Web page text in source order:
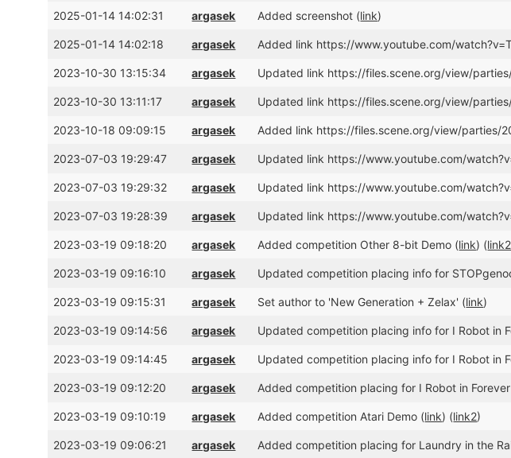
2025-01-14 14:02:31 argasek Added screenshot (link)
2025-01-14 14:02:18 argasek Added link https://www.youtube.com/
2023-10-30 13:15:34 argasek Updated link https://files.scene.org/view/
2023-10-30 13:11:17 argasek Updated link https://files.scene.org/view/
2023-10-18 09:09:15 argasek Added link https://files.scene.org/view/parties/
2023-07-03 19:29:47 argasek Updated link https://www.youtube.com/
2023-07-03 19:29:32 argasek Updated link https://www.youtube.com/
2023-07-03 19:28:39 argasek Updated link https://www.youtube.com/
2023-03-19 09:18:20 argasek Added competition Other 8-bit Demo (link) (link2
2023-03-19 09:16:10 argasek Updated competition placing info for
2023-03-19 09:15:31 argasek Set author to 'New Generation + Zelax' (link)
2023-03-19 09:14:56 argasek Updated competition placing info for I Robot in
2023-03-19 09:14:45 argasek Updated competition placing info for I Robot in
2023-03-19 09:12:20 argasek Added competition placing for I Robot in
2023-03-19 09:10:19 argasek Added competition Atari Demo (link) (link2)
2023-03-19 09:06:21 argasek Added competition placing for Laundry in the